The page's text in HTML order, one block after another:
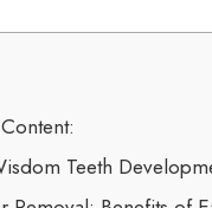
Teeth